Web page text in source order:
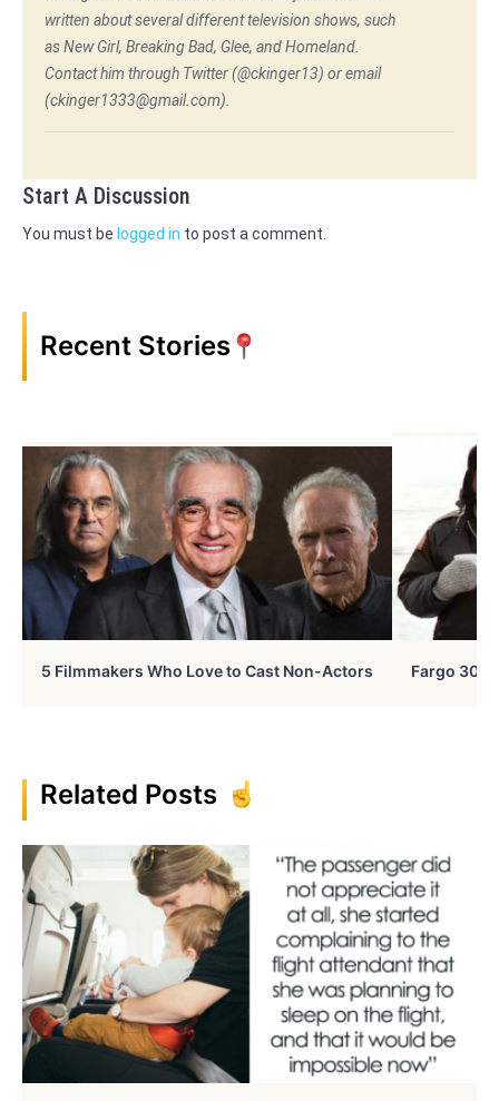
written about several different television shows, such
as New Girl, Breaking Bad, Glee, and Homeland.
Contact him through Twitter (@ckinger13) or email
(ckinger1333@gmail.com).
Start A Discussion
You must be logged in to post a comment.
Recent Stories
5 Filmmakers Who Love to Cast Non-Actors Fargo 30
Related Posts